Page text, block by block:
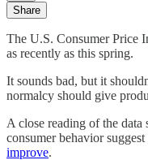
Share
The U.S. Consumer Price
as recently as this spring.
It sounds bad, but it
normalcy should give
A close reading of the data
consumer behavior
improve.